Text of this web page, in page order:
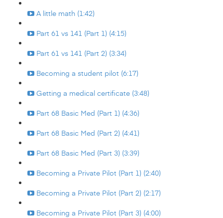
A little math (1:42)
Part 61 vs 141 (Part 1) (4:15)
Part 61 vs 141 (Part 2) (3:34)
Becoming a student pilot (6:17)
Getting a medical certificate (3:48)
Part 68 Basic Med (Part 1) (4:36)
Part 68 Basic Med (Part 2) (4:41)
Part 68 Basic Med (Part 3) (3:39)
Becoming a Private Pilot (Part 1) (2:40)
Becoming a Private Pilot (Part 2) (2:17)
Becoming a Private Pilot (Part 3) (4:00)